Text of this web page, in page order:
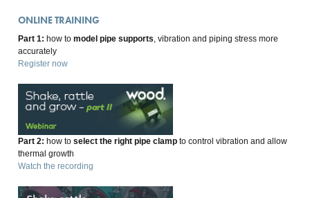
ONLINE TRAINING
Part 1: how to model pipe supports, vibration and piping stress more
accurately
Register now
Part 2: how to select the right pipe clamp to control vibration and allow
thermal growth
Watch the recording